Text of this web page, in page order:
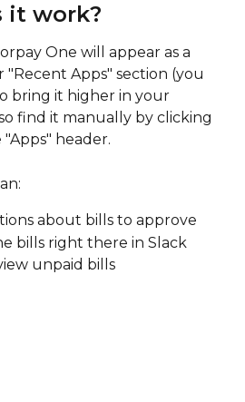
it work?
One will appear as a
Apps" section (you
bring it higher in your
find it manually by clicking
header.
about bills to approve
bills right there in Slack
unpaid bills